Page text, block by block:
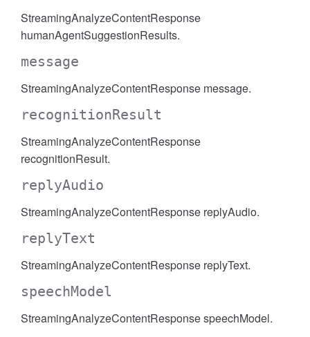
StreamingAnalyzeContentResponse
humanAgentSuggestionResults.
message
StreamingAnalyzeContentResponse message.
recognitionResult
StreamingAnalyzeContentResponse
recognitionResult.
replyAudio
StreamingAnalyzeContentResponse replyAudio.
replyText
StreamingAnalyzeContentResponse replyText.
speechModel
StreamingAnalyzeContentResponse speechModel.